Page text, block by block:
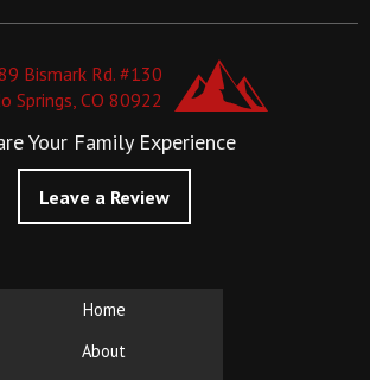
Bismark Rd. #130
Springs, CO 80922
Your Family Experience
Leave a Review
Home
About